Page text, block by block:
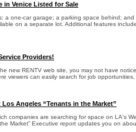
Venice Listed for Sale
a one-car garage; a parking space behind; and
on a separate lot. Additional features
Providers!
new RENTV web site, you may not have
viewers can easily search for job
Angeles “Tenants in the Market”
companies are searching for space on LA's
Market” Executive report updates you on